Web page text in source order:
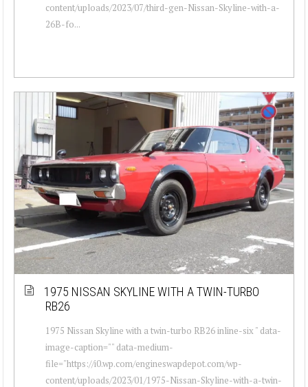
content/uploads/2023/07/third-gen-Nissan-Skyline-with-a-
26B-fo...
1975 NISSAN SKYLINE WITH A TWIN-TURBO
RB26
1975 Nissan Skyline with a twin-turbo RB26 inline-six " data-
image-caption="" data-medium-
file="https://i0.wp.com/engineswapdepot.com/wp-
content/uploads/2023/01/1975-Nissan-Skyline-with-a-twin-